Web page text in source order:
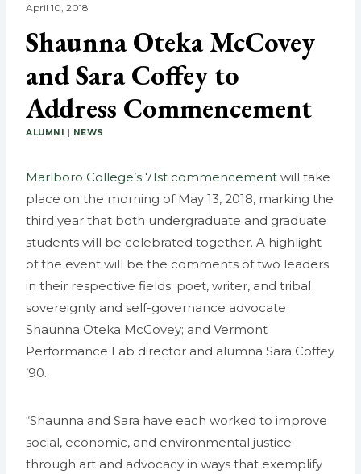
April 10, 2018
Shaunna Oteka McCovey
and Sara Coffey to
Address Commencement
ALUMNI | NEWS
Marlboro College’s 71st commencement will take
place on the morning of May 13, 2018, marking the
third year that both undergraduate and graduate
students will be celebrated together. A highlight
of the event will be the comments of two leaders
in their respective fields: poet, writer, and tribal
sovereignty and self-governance advocate
Shaunna Oteka McCovey; and Vermont
Performance Lab director and alumna Sara Coffey
’90.
“Shaunna and Sara have each worked to improve
social, economic, and environmental justice
through art and advocacy in ways that exemplify